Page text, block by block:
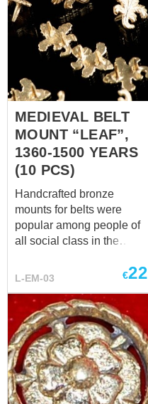
MEDIEVAL BELT
MOUNT “LEAF”,
1360-1500 YEARS
(10 PCS)
Handcrafted bronze
mounts for belts were
popular among people of
all social class in the
mount is one of such
this replica is based on
the archaeological
findings, which is kept in
London museum now. For
belt width: 20 mm Size:
18*16 mm Set includes
10 mounts “Leaf”. In
L-EM-03 €22